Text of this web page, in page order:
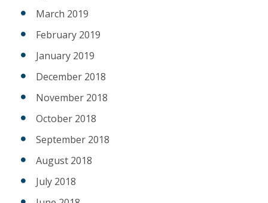
March 2019
February 2019
January 2019
December 2018
November 2018
October 2018
September 2018
August 2018
July 2018